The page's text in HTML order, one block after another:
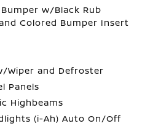
w/Black Rub
Colored Bumper Insert
Wiper and Defroster
Panels
Highbeams
(i-Ah) Auto On/Off